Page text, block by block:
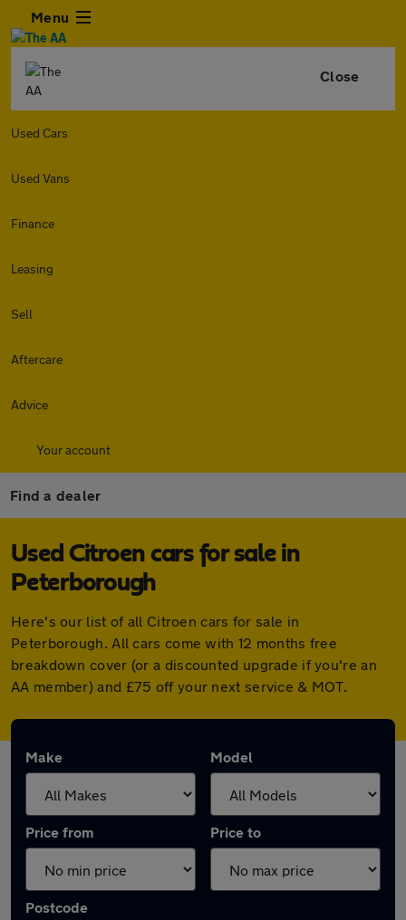
Menu
Close
Used Cars
Used Vans
Finance
Leasing
Sell
Aftercare
Advice
Your account
Find a dealer
Used Citroen cars for sale in
Peterborough
Here's our list of all Citroen cars for sale in
Peterborough. All cars come with 12 months free
breakdown cover (or a discounted upgrade if you're an
AA member) and £75 off your next service & MOT.
Make Model
Price from Price to
Postcode